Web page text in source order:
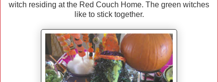
witch residing at the Red Couch Home. The green witches
like to stick together.